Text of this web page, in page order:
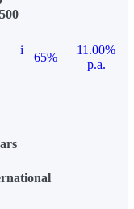
i
65%
11.00%
p.a.